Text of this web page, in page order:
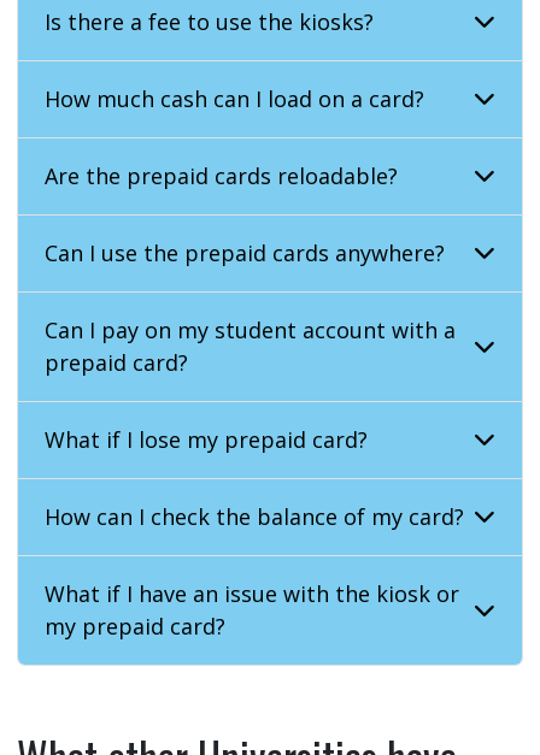
Is there a fee to use the kiosks?
How much cash can I load on a card?
Are the prepaid cards reloadable?
Can I use the prepaid cards anywhere?
Can I pay on my student account with a
prepaid card?
What if I lose my prepaid card?
How can I check the balance of my card?
What if I have an issue with the kiosk or
my prepaid card?